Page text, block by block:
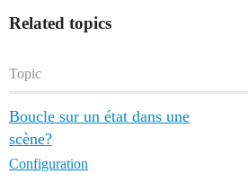
Related topics
Topic
Boucle sur un état dans une
scène?
Configuration